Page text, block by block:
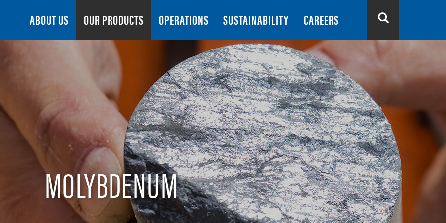
Search
ABOUT US OUR PRODUCTS OPERATIONS SUSTAINABILITY CAREERS
MOLYBDENUM